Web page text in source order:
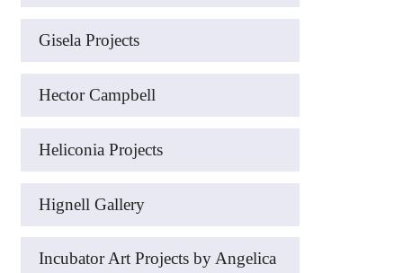
Gisela Projects
Hector Campbell
Heliconia Projects
Hignell Gallery
Incubator Art Projects by Angelica